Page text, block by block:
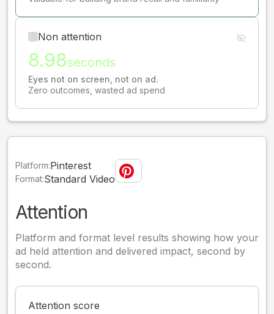
Non attention
8.98seconds
Eyes not on screen, not on ad.
Zero outcomes, wasted ad spend
Platform:Pinterest
Format:Standard Video
Attention
Platform and format level results showing how your
ad held attention and delivered impact, second by
second.
Attention score